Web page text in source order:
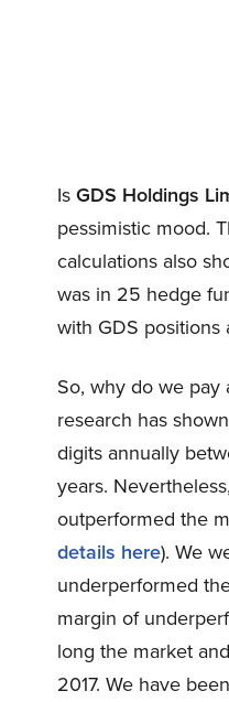
Is GDS Holdings
pessimistic mood.
calculations also
was in 25 hedge
with GDS
So, why do we
research has
digits annually
years.
outperformed the
details here). We
underperformed
margin of
long the market
2017. We have